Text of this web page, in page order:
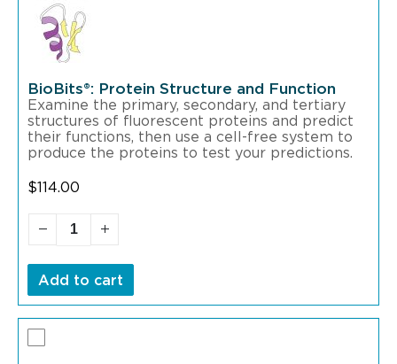
BioBits®: Protein Structure and Function
Examine the primary, secondary, and tertiary
structures of fluorescent proteins and predict
their functions, then use a cell-free system to
produce the proteins to test your predictions.
$114.00
Add to cart